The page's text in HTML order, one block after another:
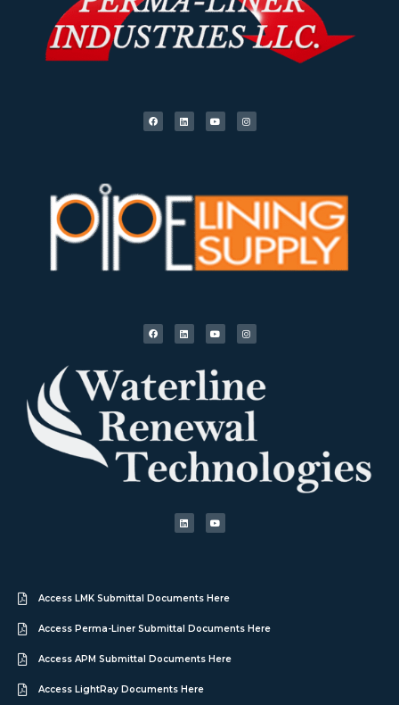
Access LMK Submittal Documents Here
Access Perma-Liner Submittal Documents Here
Access APM Submittal Documents Here
Access LightRay Documents Here